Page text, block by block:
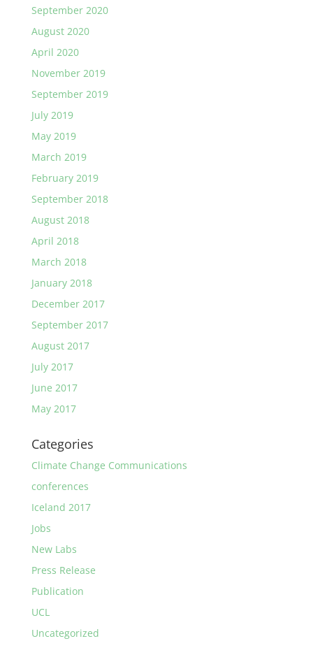
September 2020
August 2020
April 2020
November 2019
September 2019
July 2019
May 2019
March 2019
February 2019
September 2018
August 2018
April 2018
March 2018
January 2018
December 2017
September 2017
August 2017
July 2017
June 2017
May 2017
Categories
Climate Change Communications
conferences
Iceland 2017
Jobs
New Labs
Press Release
Publication
UCL
Uncategorized